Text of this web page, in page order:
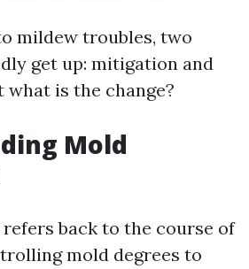
mildew troubles, two
get up: mitigation and
is the change?
Mold
back to the course of
mold degrees to